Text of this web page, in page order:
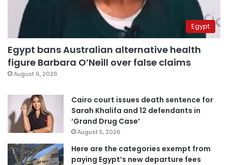
Egypt
Egypt bans Australian alternative health
figure Barbara O’Neill over false claims
August 6, 2026
Cairo court issues death sentence for
Sarah Khalifa and 12 defendants in
‘Grand Drug Case’
August 5, 2026
Here are the categories exempt from
paying Egypt’s new departure fees